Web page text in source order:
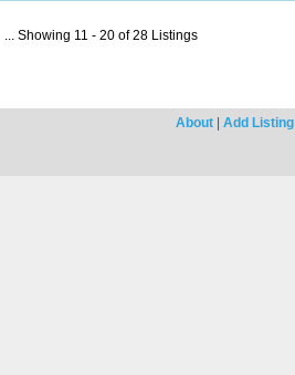
... Showing 11 - 20 of 28 Listings
About| Add Listing